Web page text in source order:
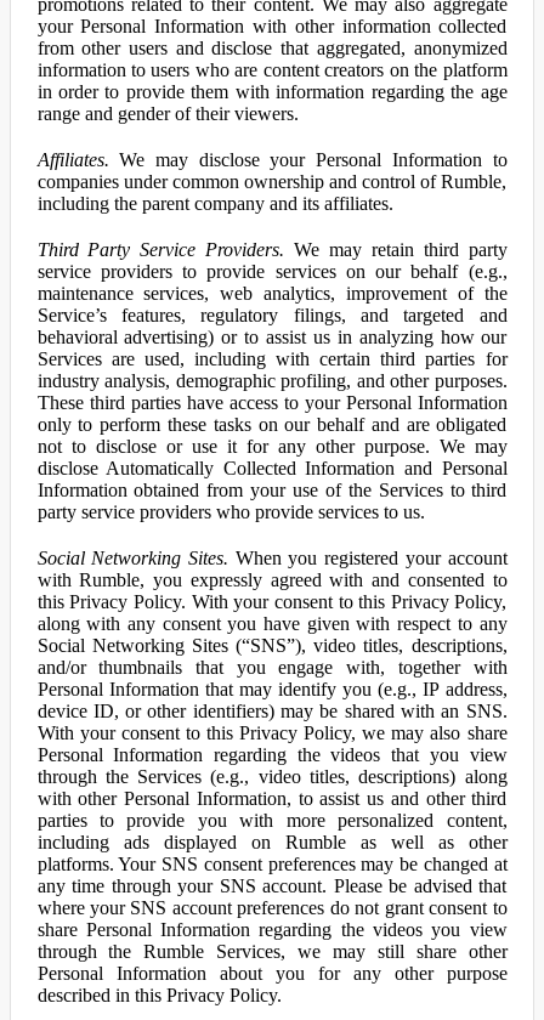
promotions related to their content. We may also aggregate
your Personal Information with other information collected
from other users and disclose that aggregated, anonymized
information to users who are content creators on the platform
in order to provide them with information regarding the age
range and gender of their viewers.
Affiliates. We may disclose your Personal Information to
companies under common ownership and control of Rumble,
including the parent company and its affiliates.
Third Party Service Providers. We may retain third party
service providers to provide services on our behalf (e.g.,
maintenance services, web analytics, improvement of the
Service’s features, regulatory filings, and targeted and
behavioral advertising) or to assist us in analyzing how our
Services are used, including with certain third parties for
industry analysis, demographic profiling, and other purposes.
These third parties have access to your Personal Information
only to perform these tasks on our behalf and are obligated
not to disclose or use it for any other purpose. We may
disclose Automatically Collected Information and Personal
Information obtained from your use of the Services to third
party service providers who provide services to us.
Social Networking Sites. When you registered your account
with Rumble, you expressly agreed with and consented to
this Privacy Policy. With your consent to this Privacy Policy,
along with any consent you have given with respect to any
Social Networking Sites (“SNS”), video titles, descriptions,
and/or thumbnails that you engage with, together with
Personal Information that may identify you (e.g., IP address,
device ID, or other identifiers) may be shared with an SNS.
With your consent to this Privacy Policy, we may also share
Personal Information regarding the videos that you view
through the Services (e.g., video titles, descriptions) along
with other Personal Information, to assist us and other third
parties to provide you with more personalized content,
including ads displayed on Rumble as well as other
platforms. Your SNS consent preferences may be changed at
any time through your SNS account. Please be advised that
where your SNS account preferences do not grant consent to
share Personal Information regarding the videos you view
through the Rumble Services, we may still share other
Personal Information about you for any other purpose
described in this Privacy Policy.